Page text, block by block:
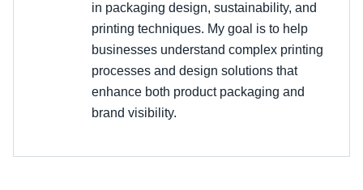
in packaging design, sustainability, and
printing techniques. My goal is to help
businesses understand complex printing
processes and design solutions that
enhance both product packaging and
brand visibility.